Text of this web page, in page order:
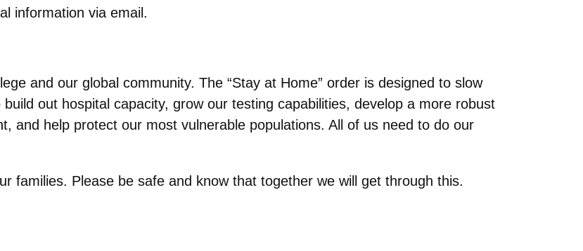
information via email.
and our global community. The “Stay at Home” order is designed to slow
out hospital capacity, grow our testing capabilities, develop a more robust
and help protect our most vulnerable populations. All of us need to do our
families. Please be safe and know that together we will get through this.